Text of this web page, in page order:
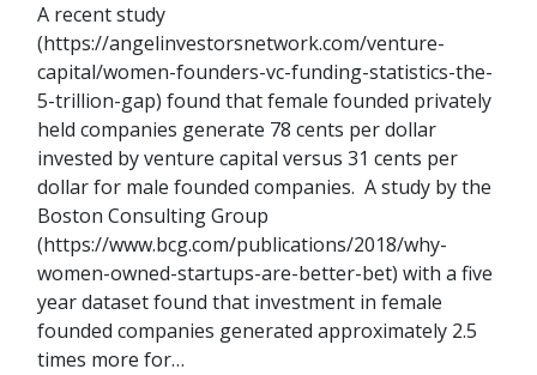
A recent study
(https://angelinvestorsnetwork.com/venture-
capital/women-founders-vc-funding-statistics-the-
5-trillion-gap) found that female founded privately
held companies generate 78 cents per dollar
invested by venture capital versus 31 cents per
dollar for male founded companies. A study by the
Boston Consulting Group
(https://www.bcg.com/publications/2018/why-
women-owned-startups-are-better-bet) with a five
year dataset found that investment in female
founded companies generated approximately 2.5
times more for…